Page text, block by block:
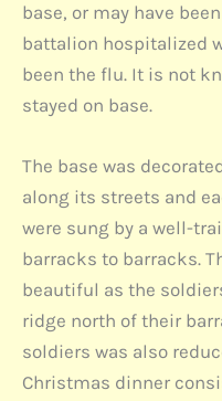
base, or may have
battalion hospitalized
been the flu. It is not
stayed on base.
The base was
along its streets and
were sung by a well-
barracks to barracks.
beautiful as the
ridge north of their
soldiers was also
Christmas dinner